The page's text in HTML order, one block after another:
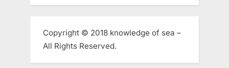
Copyright © 2018 knowledge of sea –
All Rights Reserved.